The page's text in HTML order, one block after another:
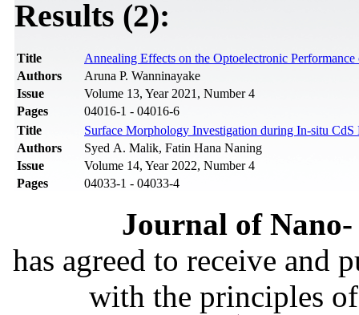
Results (2):
Title
Annealing Effects on the Optoelectronic
Authors
Aruna P. Wanninayake
Issue
Volume 13, Year 2021, Number 4
Pages
04016-1 - 04016-6
Title
Surface Morphology Investigation during In-situ
Authors
Syed A. Malik, Fatin Hana Naning
Issue
Volume 14, Year 2022, Number 4
Pages
04033-1 - 04033-4
Journal of
has agreed to receive and
with the principles